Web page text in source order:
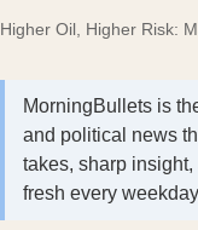
Higher Oil, Higher Risk:
MorningBullets is
and political news
takes, sharp
fresh every